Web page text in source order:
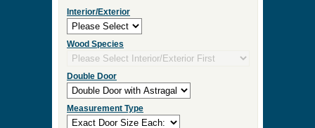
Interior/Exterior
Wood Species
Double Door
Measurement Type